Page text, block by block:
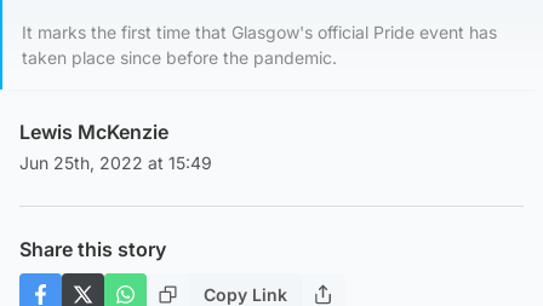
It marks the first time that Glasgow's official Pride event has
taken place since before the pandemic.
Lewis McKenzie
Jun 25th, 2022 at 15:49
Share this story
Copy Link